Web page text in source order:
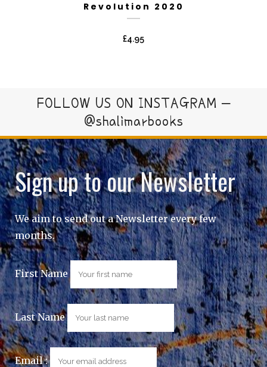
Revolution 2020
£4.95
FOLLOW US ON INSTAGRAM –
@shalimarbooks
Sign up to our Newsletter
We aim to send out a Newsletter every few
months.
First Name
Last Name
Email :